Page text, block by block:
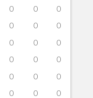
0 0
0
0 0
0
0 0
0
0 0
0
0 0
0
0 0
0